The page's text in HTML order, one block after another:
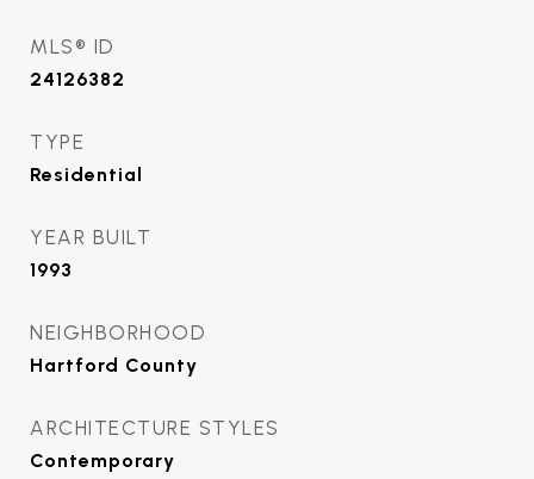
MLS® ID
24126382
TYPE
Residential
YEAR BUILT
1993
NEIGHBORHOOD
Hartford County
ARCHITECTURE STYLES
Contemporary